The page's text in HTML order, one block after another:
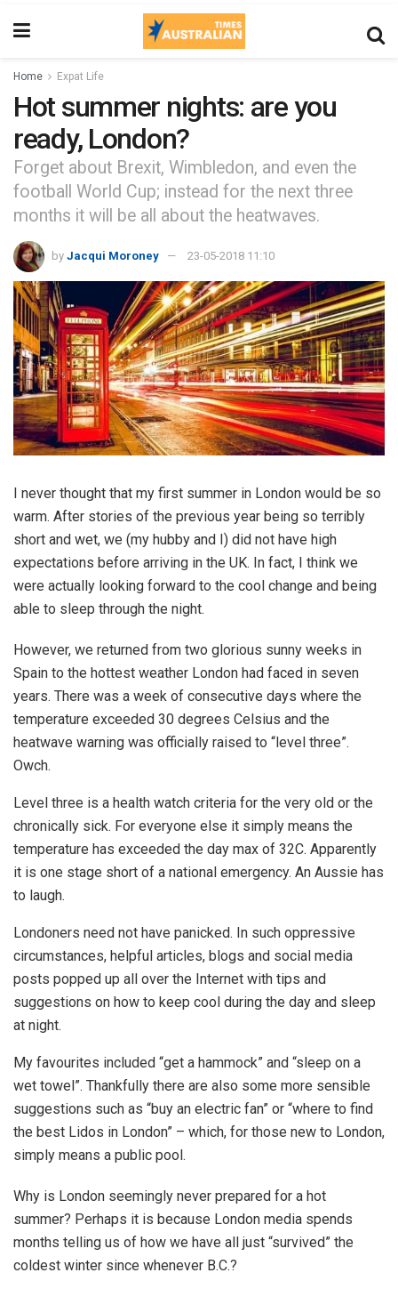
Home Expat Life
Hot summer nights: are you
ready, London?
Forget about Brexit, Wimbledon, and even the
football World Cup; instead for the next three
months it will be all about the heatwaves.
by Jacqui Moroney 23-05-2018 11:10
I never thought that my first summer in London would be so
warm. After stories of the previous year being so terribly
short and wet, we (my hubby and I) did not have high
expectations before arriving in the UK. In fact, I think we
were actually looking forward to the cool change and being
able to sleep through the night.
However, we returned from two glorious sunny weeks in
Spain to the hottest weather London had faced in seven
years. There was a week of consecutive days where the
temperature exceeded 30 degrees Celsius and the
heatwave warning was officially raised to “level three”.
Owch.
Level three is a health watch criteria for the very old or the
chronically sick. For everyone else it simply means the
temperature has exceeded the day max of 32C. Apparently
it is one stage short of a national emergency. An Aussie has
to laugh.
Londoners need not have panicked. In such oppressive
circumstances, helpful articles, blogs and social media
posts popped up all over the Internet with tips and
suggestions on how to keep cool during the day and sleep
at night.
My favourites included “get a hammock” and “sleep on a
wet towel”. Thankfully there are also some more sensible
suggestions such as “buy an electric fan” or “where to find
the best Lidos in London” – which, for those new to London,
simply means a public pool.
Why is London seemingly never prepared for a hot
summer? Perhaps it is because London media spends
months telling us of how we have all just “survived” the
coldest winter since whenever B.C.?